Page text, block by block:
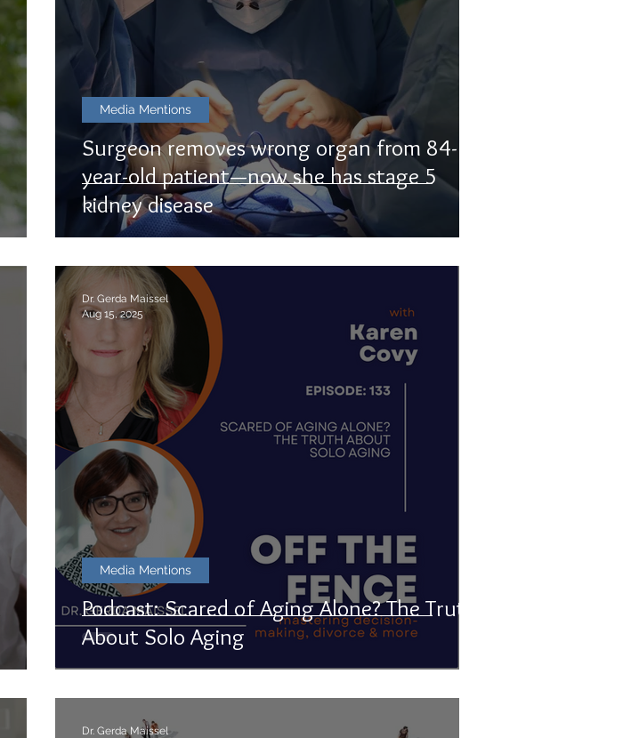
Surgeon removes wrong organ from 84-
year-old patient—now she has stage 5
kidney disease
Media Mentions
Podcast: Scared of Aging Alone? The Truth
About Solo Aging
Media Mentions
Dr. Gerda Maissel
Aug 15, 2025
Dr. Gerda Maissel